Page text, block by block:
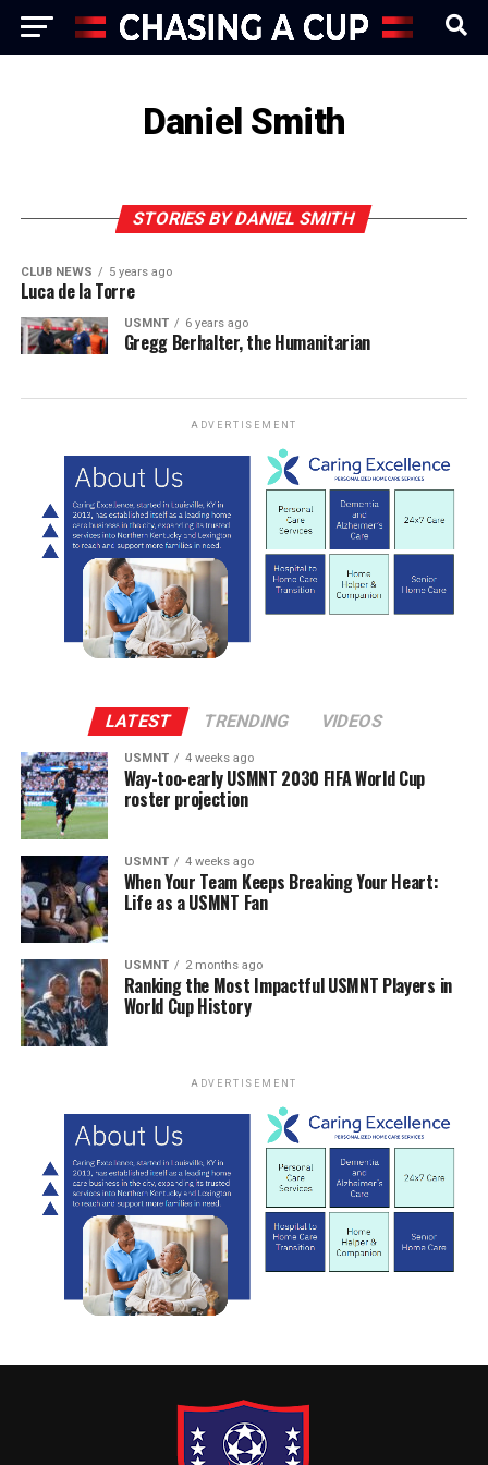
Daniel Smith
STORIES BY DANIEL SMITH
CLUB NEWS 5 years ago
Luca de la Torre
USMNT 6 years ago
Gregg Berhalter, the Humanitarian
ADVERTISEMENT
LATEST TRENDING VIDEOS
USMNT 4 weeks ago
Way-too-early USMNT 2030 FIFA World Cup
roster projection
USMNT 4 weeks ago
When Your Team Keeps Breaking Your Heart:
Life as a USMNT Fan
USMNT 2 months ago
Ranking the Most Impactful USMNT Players in
World Cup History
ADVERTISEMENT